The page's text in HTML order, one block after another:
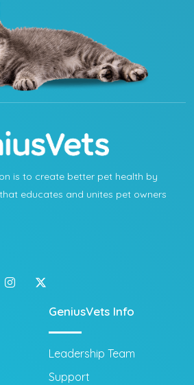
is to create better pet health by
educates and unites pet owners
GeniusVets Info
Leadership Team
Support